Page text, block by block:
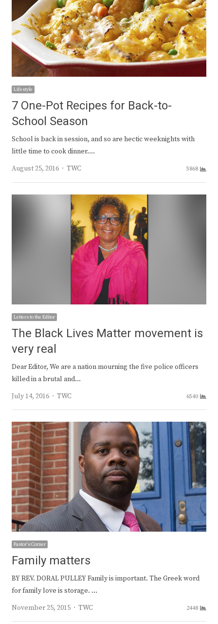
Lifestyle
7 One-Pot Recipes for Back-to-
School Season
School is back in session, and so are hectic weeknights with
little time to cook dinner.…
August 25, 2016
Author
TWC 5868
Letters to the Editor
The Black Lives Matter movement is
very real
Dear Editor, We are a nation mourning the five police officers
killed in a brutal and…
July 14, 2016
Author
TWC 6540
Pastor's Corner
Family matters
BY REV. DORAL PULLEY Family is important. The Greek word
for family love is storage. …
November 25, 2015
Author
TWC 2448